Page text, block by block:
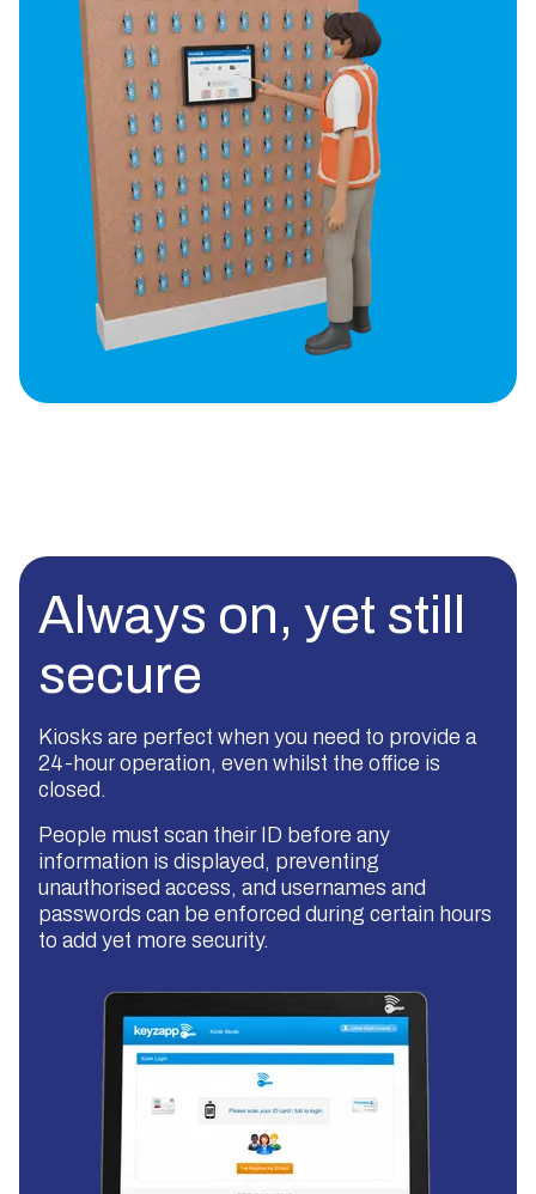
Always on, yet still
secure
Kiosks are perfect when you need to provide a
24-hour operation, even whilst the office is
closed.
People must scan their ID before any
information is displayed, preventing
unauthorised access, and usernames and
passwords can be enforced during certain hours
to add yet more security.